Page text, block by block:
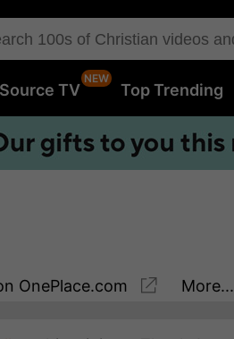
TV Top Trending
OnePlace.com More...